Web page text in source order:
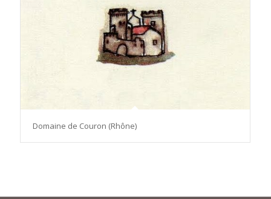
Domaine de Couron (Rhône)